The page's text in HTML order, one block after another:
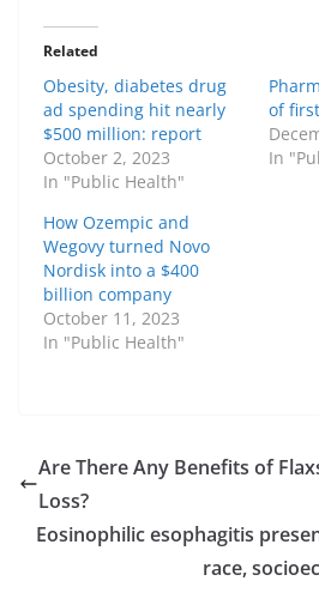
Related
Obesity, diabetes drug
ad spending hit nearly
$500 million: report
October 2, 2023
In "Public Health"
of
In
How Ozempic and
Wegovy turned Novo
Nordisk into a $400
billion company
October 11, 2023
In "Public Health"
Are There Any Benefits of
Loss?
Eosinophilic esophagitis
race,